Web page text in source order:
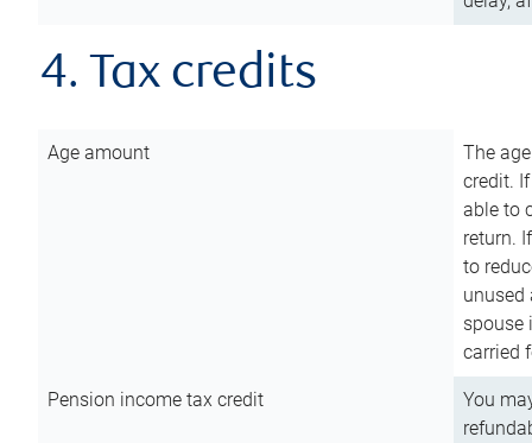
4. Tax credits
Age amount
The
credit.
able to
return.
to
unused
spouse
carried
Pension income tax credit
You